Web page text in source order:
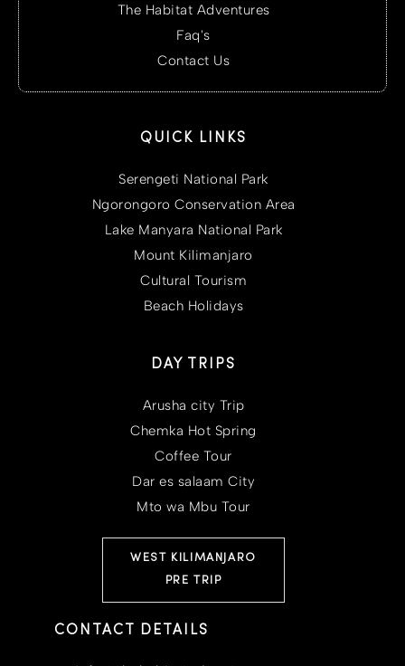
The Habitat Adventures
Faq's
Contact Us
QUICK LINKS
Serengeti National Park
Ngorongoro Conservation Area
Lake Manyara National Park
Mount Kilimanjaro
Cultural Tourism
Beach Holidays
DAY TRIPS
Arusha city Trip
Chemka Hot Spring
Coffee Tour
Dar es salaam City
Mto wa Mbu Tour
WEST KILIMANJARO
PRE TRIP
CONTACT DETAILS